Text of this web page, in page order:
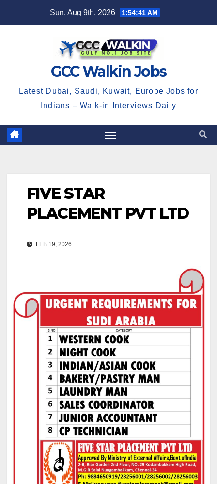
Sun. Aug 9th, 2026 1:54:41 AM
GCC Walkin Jobs
Latest Dubai, Saudi, Kuwait, Europe Jobs for
Indians – Walk-in Interviews Daily
FIVE STAR
PLACEMENT PVT LTD
FEB 19, 2026